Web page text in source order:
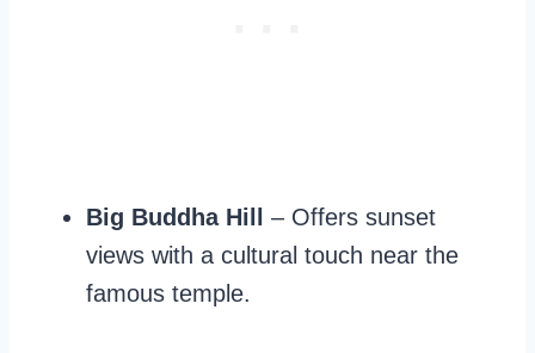
Big Buddha Hill
– Offers sunset
views with a cultural touch near the
famous temple.